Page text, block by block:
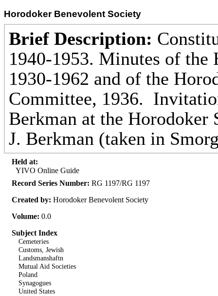
Horodoker Benevolent Society
Brief Description:
1940-1953. Minutes of
1930-1962 and of the
Committee, 1936.
Berkman at the Horodoker
J. Berkman (taken in
Held at:
YIVO Online Guide
Record Series Number: RG 1197/RG 1197
Created by: Horodoker Benevolent Society
Volume: 0.0
Subject Index
Cemeteries
Customs, Jewish
Landsmanshaftn
Mutual Aid Societies
Poland
Synagogues
United States